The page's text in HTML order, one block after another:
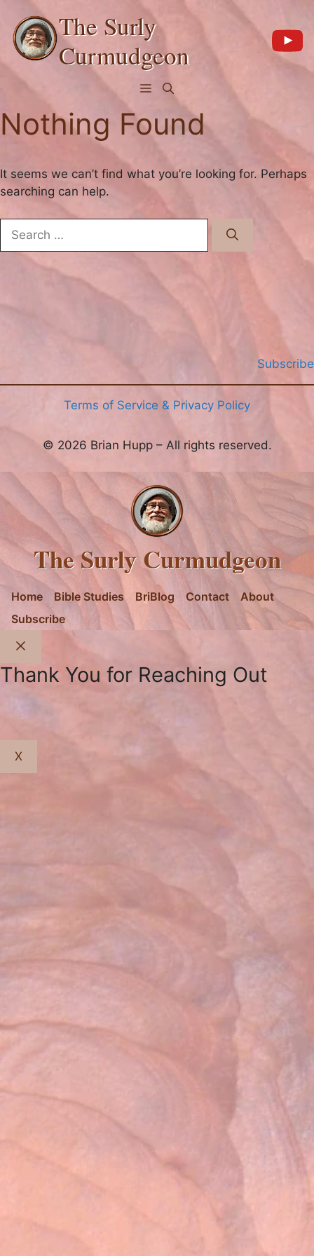
content
The Surly
Curmudgeon
Menu
Nothing Found
It seems we can’t find what you’re looking for. Perhaps
searching can help.
for:
Subscribe
Terms of Service & Privacy Policy
© 2026 Brian Hupp – All rights reserved.
The Surly Curmudgeon
Home Bible Studies BriBlog Contact
About
Subscribe
Thank You for Reaching Out
X